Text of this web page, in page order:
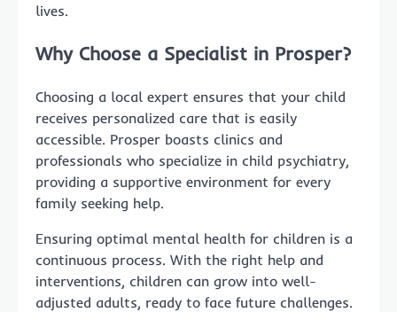
lives.
Why Choose a Specialist in Prosper?
Choosing a local expert ensures that your child
receives personalized care that is easily
accessible. Prosper boasts clinics and
professionals who specialize in child psychiatry,
providing a supportive environment for every
family seeking help.
Ensuring optimal mental health for children is a
continuous process. With the right help and
interventions, children can grow into well-
adjusted adults, ready to face future challenges.